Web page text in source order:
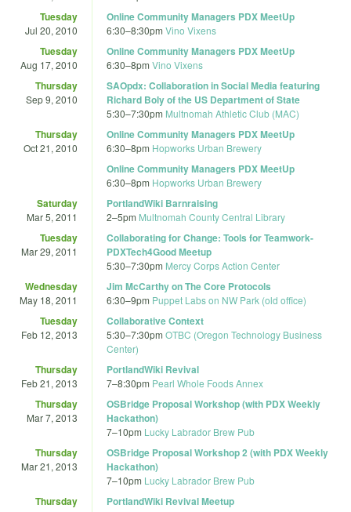
Tuesday
Jul 20, 2010
Online Community Managers PDX MeetUp
6:30–8:30pm Vino Vixens
Tuesday
Aug 17, 2010
Online Community Managers PDX MeetUp
6:30–8pm Vino Vixens
Thursday
Sep 9, 2010
SAOpdx: Collaboration in Social Media featuring
Richard Boly of the US Department of State
5:30–7:30pm Multnomah Athletic Club (MAC)
Thursday
Oct 21, 2010
Online Community Managers PDX MeetUp
6:30–8pm Hopworks Urban Brewery
Online Community Managers PDX MeetUp
6:30–8pm Hopworks Urban Brewery
Saturday
Mar 5, 2011
PortlandWiki Barnraising
2–5pm Multnomah County Central Library
Tuesday
Mar 29, 2011
Collaborating for Change: Tools for Teamwork-
PDXTech4Good Meetup
5:30–7:30pm Mercy Corps Action Center
Wednesday
May 18, 2011
Jim McCarthy on The Core Protocols
6:30–9pm Puppet Labs on NW Park (old office)
Tuesday
Feb 12, 2013
Collaborative Context
5:30–7:30pm OTBC (Oregon Technology Business
Center)
Thursday
Feb 21, 2013
PortlandWiki Revival
7–8:30pm Pearl Whole Foods Annex
Thursday
Mar 7, 2013
OSBridge Proposal Workshop (with PDX Weekly
Hackathon)
7–10pm Lucky Labrador Brew Pub
Thursday
Mar 21, 2013
OSBridge Proposal Workshop 2 (with PDX Weekly
Hackathon)
7–10pm Lucky Labrador Brew Pub
Thursday PortlandWiki Revival Meetup